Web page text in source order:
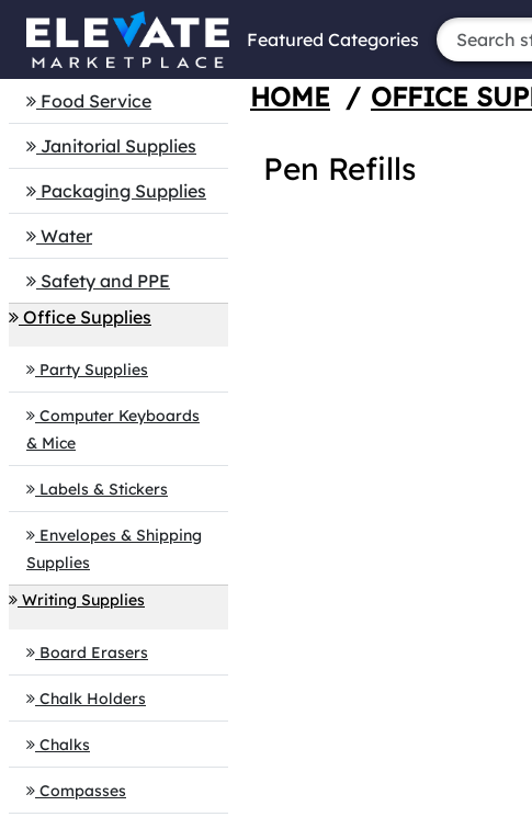
Featured Categories
Food Service
Janitorial Supplies
Packaging Supplies
Water
Safety and PPE
Office Supplies
Party Supplies
Computer Keyboards
& Mice
Labels & Stickers
Envelopes & Shipping
Supplies
Writing Supplies
Board Erasers
Chalk Holders
Chalks
Compasses
HOME / OFFICE
Pen Refills